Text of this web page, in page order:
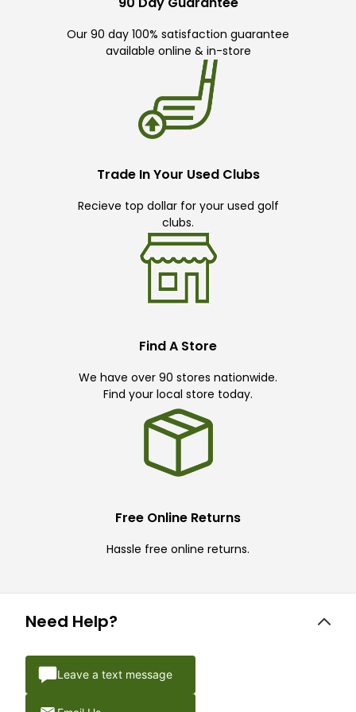
Our 90 day 100% satisfaction guarantee
available online & in-store
Trade In Your Used Clubs
Recieve top dollar for your used golf
clubs.
Find A Store
We have over 90 stores nationwide.
Find your local store today.
Free Online Returns
Hassle free online returns.
Need Help?
Leave a text message